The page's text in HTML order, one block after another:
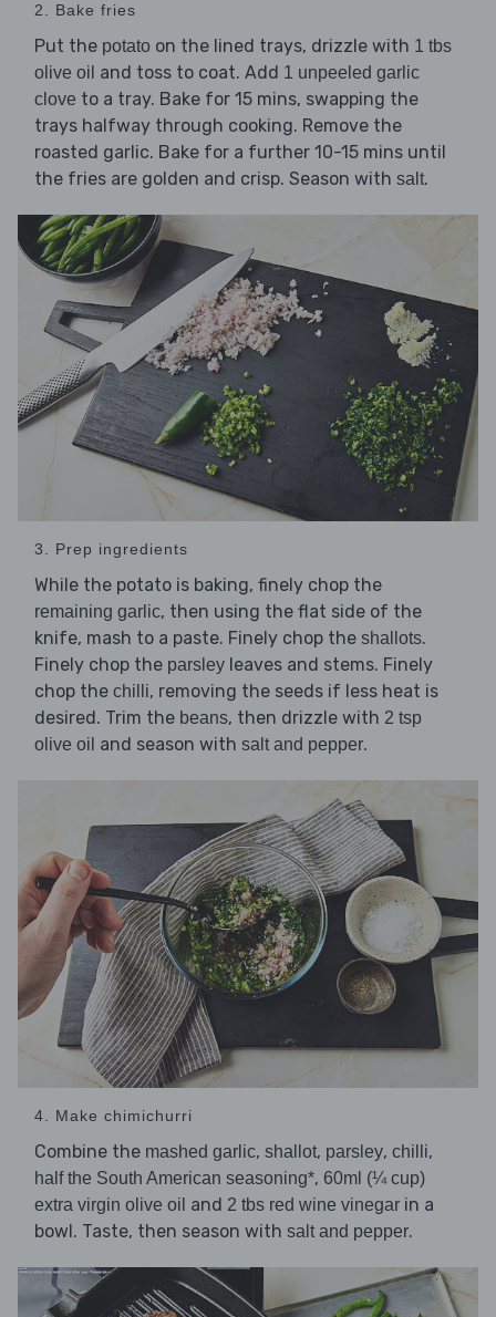
2. Bake fries
Put the potato on the lined trays, drizzle with 1 tbs
olive oil and toss to coat. Add 1 unpeeled garlic
clove to a tray. Bake for 15 mins, swapping the
trays halfway through cooking. Remove the
roasted garlic. Bake for a further 10-15 mins until
the fries are golden and crisp. Season with salt.
3. Prep ingredients
While the potato is baking, finely chop the
remaining garlic, then using the flat side of the
knife, mash to a paste. Finely chop the shallots.
Finely chop the parsley leaves and stems. Finely
chop the chilli, removing the seeds if less heat is
desired. Trim the beans, then drizzle with 2 tsp
olive oil and season with salt and pepper.
4. Make chimichurri
Combine the mashed garlic, shallot, parsley, chilli,
half the South American seasoning*, 60ml (¼ cup)
extra virgin olive oil and 2 tbs red wine vinegar in a
bowl. Taste, then season with salt and pepper.